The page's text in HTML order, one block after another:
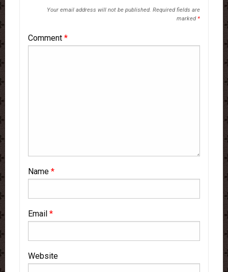
Your email address will not be published. Required fields are
marked *
Comment *
Name *
Email *
Website